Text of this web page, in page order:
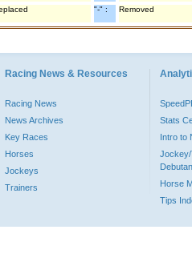
"-" : Removed
Racing News & Resources
Racing News
News Archives
Key Races
Horses
Jockeys
Trainers
Stats
Intro to
Jockey/
Horse
Tips